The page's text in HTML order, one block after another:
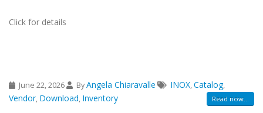
Click for details
June 22, 2026 ByAngela Chiaravalle INOX,Catalog,
Vendor, Download, Inventory Read now...